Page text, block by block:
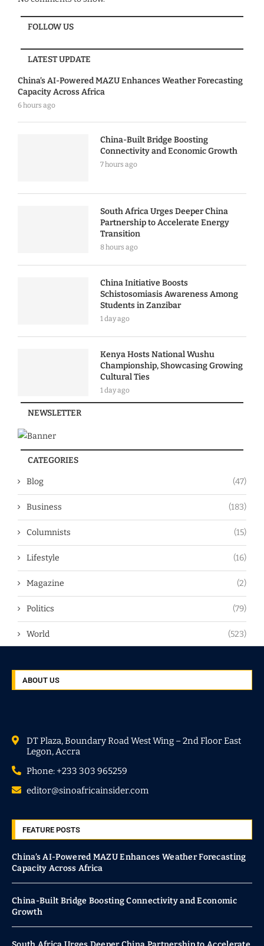
FOLLOW US
LATEST UPDATE
China’s AI-Powered MAZU Enhances Weather Forecasting
Capacity Across Africa
6 hours ago
China-Built Bridge Boosting
Connectivity and Economic Growth
7 hours ago
South Africa Urges Deeper China
Partnership to Accelerate Energy
Transition
8 hours ago
China Initiative Boosts
Schistosomiasis Awareness Among
Students in Zanzibar
1 day ago
Kenya Hosts National Wushu
Championship, Showcasing Growing
Cultural Ties
1 day ago
NEWSLETTER
CATEGORIES
Blog (47)
Business (183)
Columnists (15)
Lifestyle (16)
Magazine (2)
Politics (79)
World (523)
ABOUT US
DT Plaza, Boundary Road West Wing – 2nd Floor East
Legon, Accra
Phone: +233 303 965259
editor@sinoafricainsider.com
FEATURE POSTS
China’s AI-Powered MAZU Enhances Weather Forecasting
Capacity Across Africa
China-Built Bridge Boosting Connectivity and Economic
Growth